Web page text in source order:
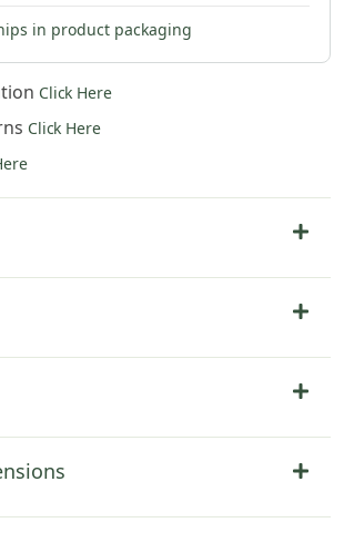
in product packaging
Click Here
Click Here